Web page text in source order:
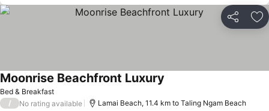
Share
Bed & Breakfast
Moonrise Beachfront Luxury
/ No rating available Lamai Beach, 11.4 km to Taling Ngam Beach